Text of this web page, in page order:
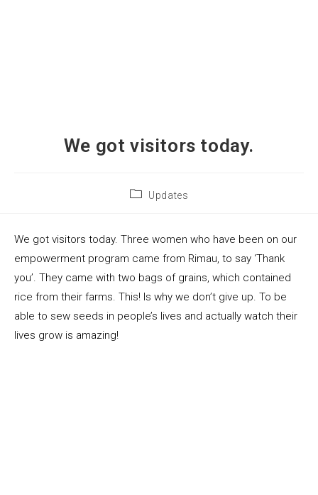
We got visitors today.
Updates
We got visitors today. Three women who have been on our
empowerment program came from Rimau, to say ‘Thank
you’. They came with two bags of grains, which contained
rice from their farms. This! Is why we don’t give up. To be
able to sew seeds in people’s lives and actually watch their
lives grow is amazing!